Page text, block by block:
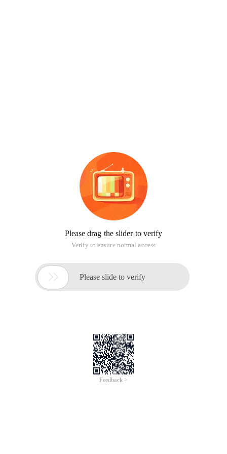
Please drag the slider to verify
Verify to ensure normal access
 Please slide to verify
Feedback >